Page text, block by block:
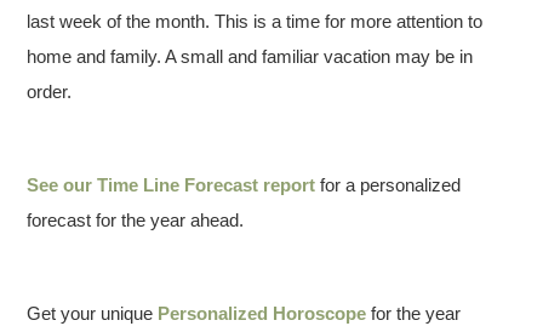
last week of the month. This is a time for more attention to
home and family. A small and familiar vacation may be in
order.
See ourTime Line Forecast report for a personalized
forecast for the year ahead.
Get your unique Personalized Horoscope for the year